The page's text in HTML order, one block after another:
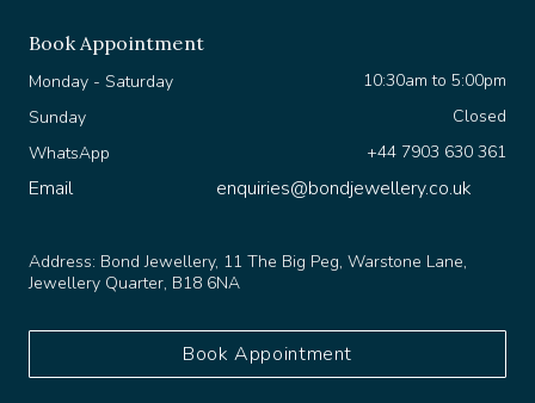
Monday - Saturday
Closed
Sunday
+44 7903 630 361
WhatsApp
Email enquiries@bondjewellery.co.uk
Jewellery Quarter, B18 6NA
Book Appointment